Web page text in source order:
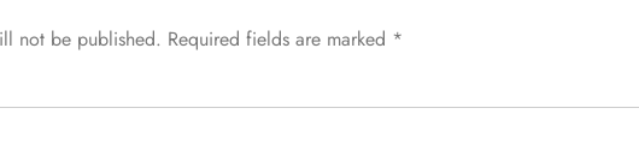
not be published. Required fields are marked *